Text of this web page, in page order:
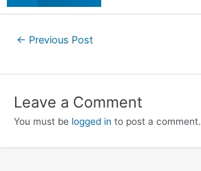
← Previous Post
Leave a Comment
You must be logged in to post a comment.